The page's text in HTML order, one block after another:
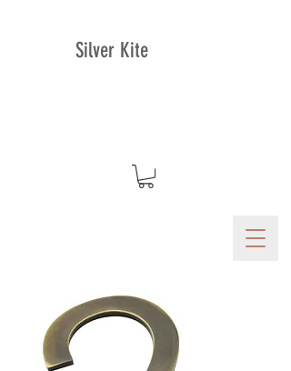
Silver Kite